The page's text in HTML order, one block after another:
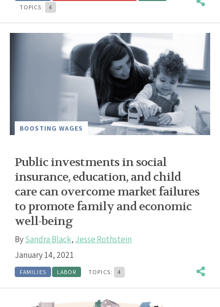
TOPICS:
4
BOOSTING WAGES
Public investments in social
insurance, education, and child
care can overcome market failures
to promote family and economic
well-being
BySandra Black, Jesse Rothstein
January 14, 2021
FAMILIES LABOR TOPICS: 4